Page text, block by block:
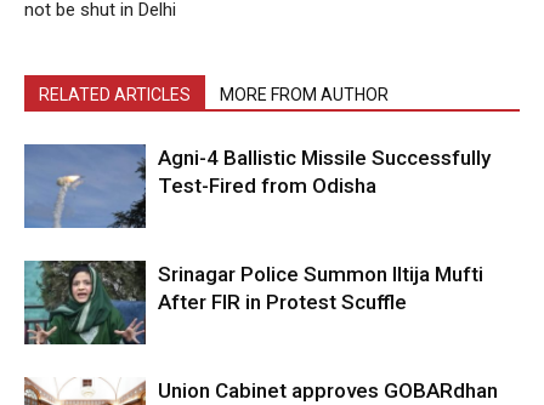
not be shut in Delhi
RELATED ARTICLES MORE FROM AUTHOR
Agni-4 Ballistic Missile Successfully
Test-Fired from Odisha
Srinagar Police Summon Iltija Mufti
After FIR in Protest Scuffle
Union Cabinet approves GOBARdhan